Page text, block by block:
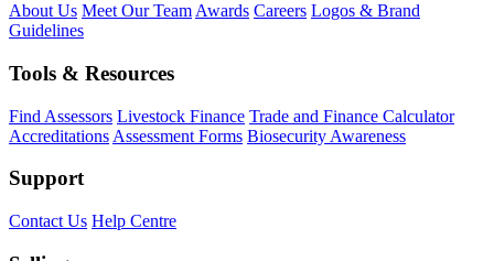
About Us Meet Our Team Awards Careers Logos & Brand
Guidelines
Tools & Resources
Find Assessors Livestock Finance Trade and Finance Calculator
Accreditations Assessment Forms Biosecurity Awareness
Support
Contact Us Help Centre